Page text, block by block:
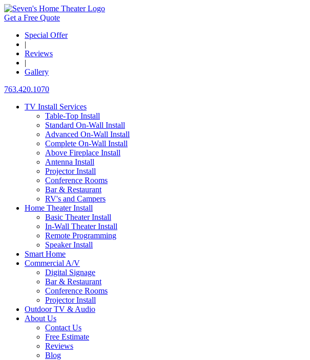
Get a Free Quote
Special Offer
|
Reviews
|
Gallery
763.420.1070
TV Install Services
Table-Top Install
Standard On-Wall Install
Advanced On-Wall Install
Complete On-Wall Install
Above Fireplace Install
Antenna Install
Projector Install
Conference Rooms
Bar & Restaurant
RV's and Campers
Home Theater Install
Basic Theater Install
In-Wall Theater Install
Remote Programming
Speaker Install
Smart Home
Commercial A/V
Digital Signage
Bar & Restaurant
Conference Rooms
Projector Install
Outdoor TV & Audio
About Us
Contact Us
Free Estimate
Reviews
Blog